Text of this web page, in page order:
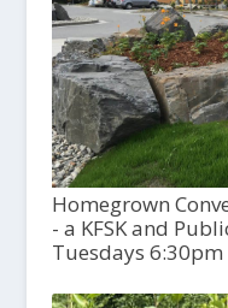
Homegrown
- a KFSK and
Tuesdays 6:30pm